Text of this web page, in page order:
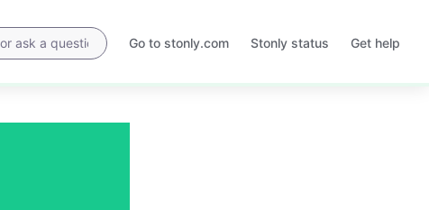
Go to stonly.com
Opens
Stonly status
Opens
Get help